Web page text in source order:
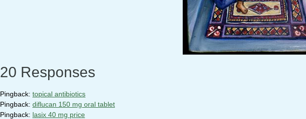
20 Responses
Pingback: topical antibiotics
Pingback: diflucan 150 mg oral tablet
Pingback: lasix 40 mg price